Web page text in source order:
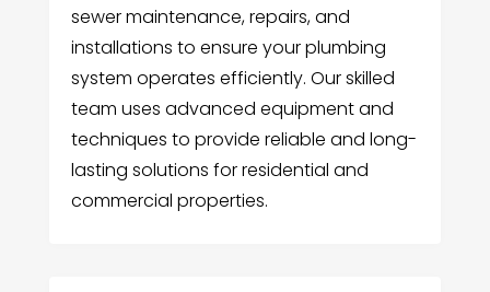
sewer maintenance, repairs, and
installations to ensure your plumbing
system operates efficiently. Our skilled
team uses advanced equipment and
techniques to provide reliable and long-
lasting solutions for residential and
commercial properties.